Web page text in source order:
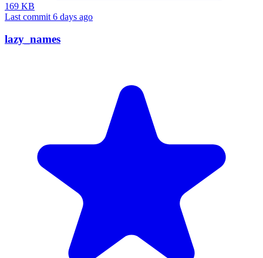
169 KB
Last commit 6 days ago
lazy_names